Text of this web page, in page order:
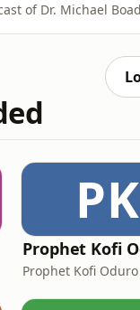
of Dr. Michael
PK
Prophet Kofi
Prophet Kofi Oduro